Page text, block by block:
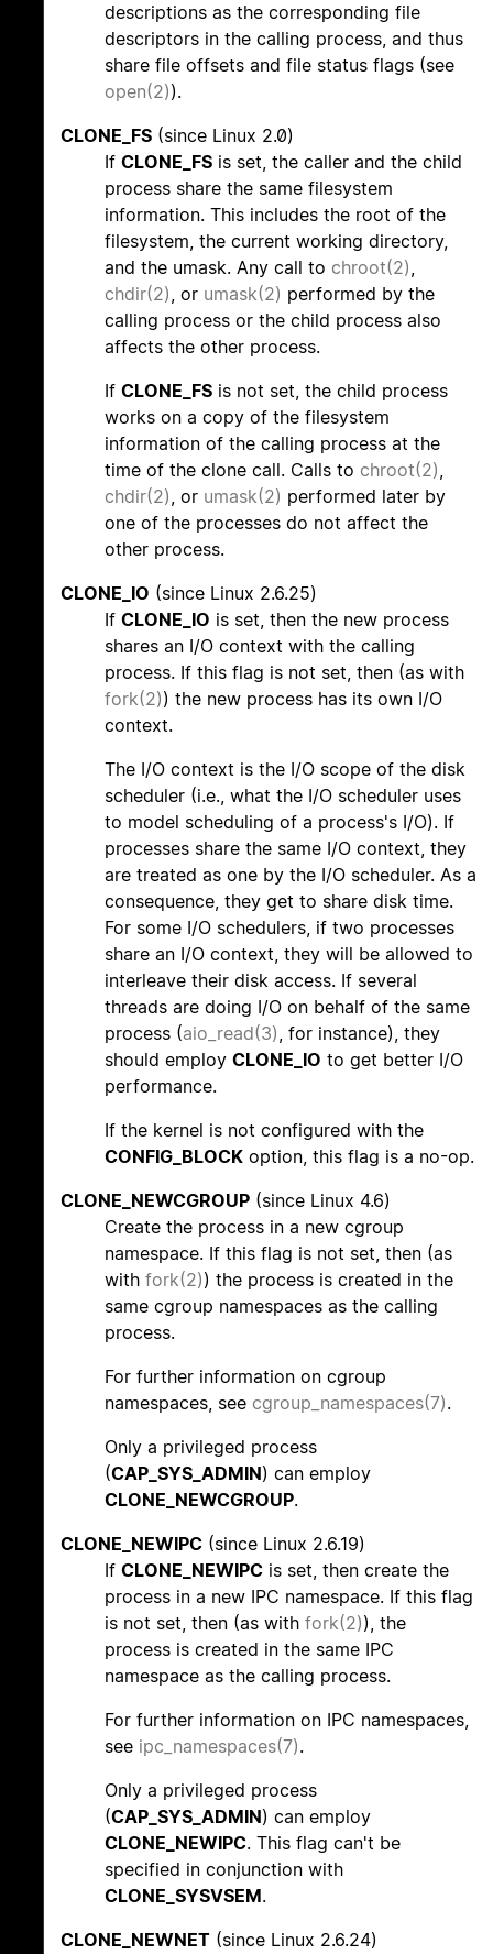
descriptions as the corresponding file
descriptors in the calling process, and thus
share file offsets and file status flags (see
open(2)).
CLONE_FS (since Linux 2.0)
If CLONE_FS is set, the caller and the child
process share the same filesystem
information. This includes the root of the
filesystem, the current working directory,
and the umask. Any call to chroot(2),
chdir(2), or umask(2) performed by the
calling process or the child process also
affects the other process.
If CLONE_FS is not set, the child process
works on a copy of the filesystem
information of the calling process at the
time of the clone call. Calls to chroot(2),
chdir(2), or umask(2) performed later by
one of the processes do not affect the
other process.
CLONE_IO (since Linux 2.6.25)
If CLONE_IO is set, then the new process
shares an I/O context with the calling
process. If this flag is not set, then (as with
fork(2)) the new process has its own I/O
context.
The I/O context is the I/O scope of the disk
scheduler (i.e., what the I/O scheduler uses
to model scheduling of a process's I/O). If
processes share the same I/O context, they
are treated as one by the I/O scheduler. As a
consequence, they get to share disk time.
For some I/O schedulers, if two processes
share an I/O context, they will be allowed to
interleave their disk access. If several
threads are doing I/O on behalf of the same
process (aio_read(3), for instance), they
should employ CLONE_IO to get better I/O
performance.
If the kernel is not configured with the
CONFIG_BLOCK option, this flag is a no-op.
CLONE_NEWCGROUP (since Linux 4.6)
Create the process in a new cgroup
namespace. If this flag is not set, then (as
with fork(2)) the process is created in the
same cgroup namespaces as the calling
process.
For further information on cgroup
namespaces, see cgroup_namespaces(7).
Only a privileged process
(CAP_SYS_ADMIN) can employ
CLONE_NEWCGROUP.
CLONE_NEWIPC (since Linux 2.6.19)
If CLONE_NEWIPC is set, then create the
process in a new IPC namespace. If this flag
is not set, then (as with fork(2)), the
process is created in the same IPC
namespace as the calling process.
For further information on IPC namespaces,
see ipc_namespaces(7).
Only a privileged process
(CAP_SYS_ADMIN) can employ
CLONE_NEWIPC. This flag can't be
specified in conjunction with
CLONE_SYSVSEM.
CLONE_NEWNET (since Linux 2.6.24)